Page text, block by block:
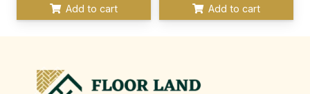
Add to cart Add to cart